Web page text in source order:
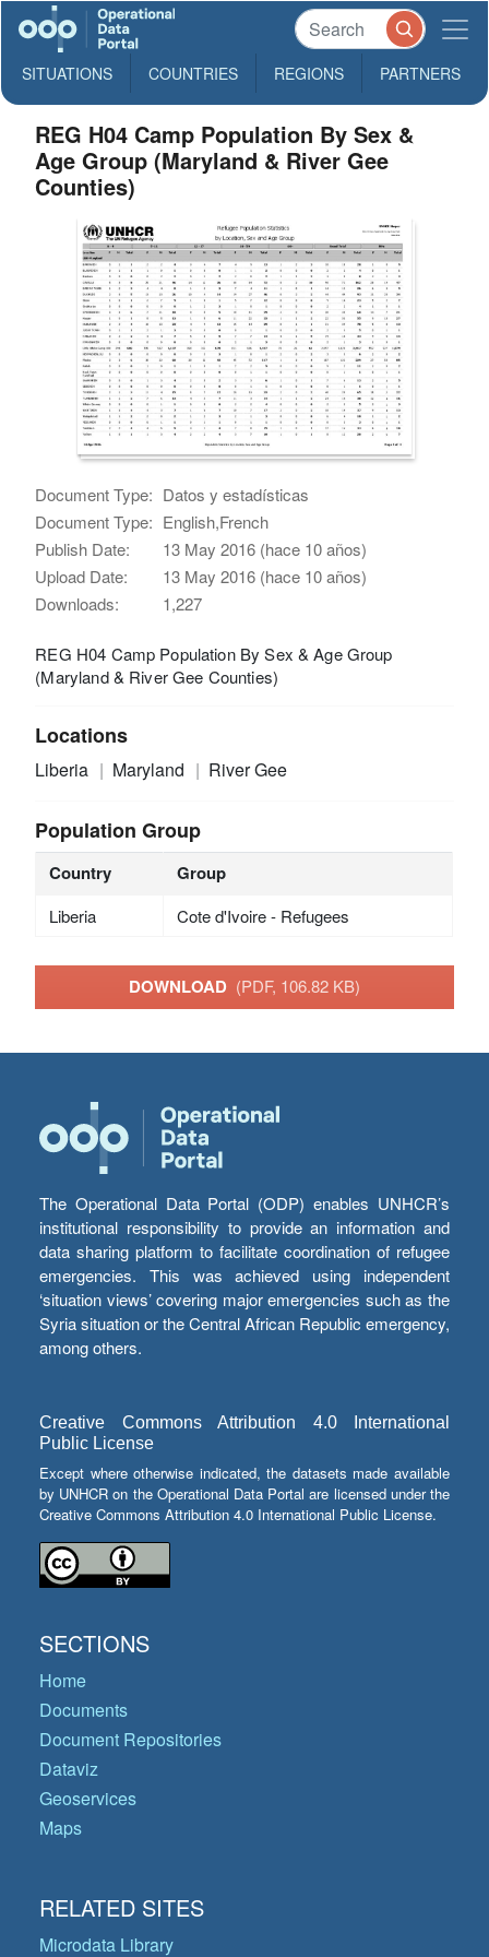
SITUATIONS COUNTRIES REGIONS PARTNERS
REG H04 Camp Population By Sex &
Age Group (Maryland & River Gee
Counties)
Document Type: Datos y estadísticas
Document Type: English,French
Publish Date:
13 May 2016 (hace 10 años)
Upload Date:
13 May 2016 (hace 10 años)
Downloads:
1,227
REG H04 Camp Population By Sex & Age Group
(Maryland & River Gee Counties)
Locations
Liberia Maryland River Gee
Population Group
Country Group
Liberia Cote d'Ivoire - Refugees
DOWNLOAD (PDF, 106.82 KB)
The Operational Data Portal (ODP) enables UNHCR’s
institutional responsibility to provide an information and
data sharing platform to facilitate coordination of refugee
emergencies. This was achieved using independent
‘situation views’ covering major emergencies such as the
Syria situation or the Central African Republic emergency,
among others.
Creative Commons Attribution 4.0 International
Public License
Except where otherwise indicated, the datasets made available
by UNHCR on the Operational Data Portal are licensed under the
Creative Commons Attribution 4.0 International Public License.
SECTIONS
Home
Documents
Document Repositories
Dataviz
Geoservices
Maps
RELATED SITES
Microdata Library